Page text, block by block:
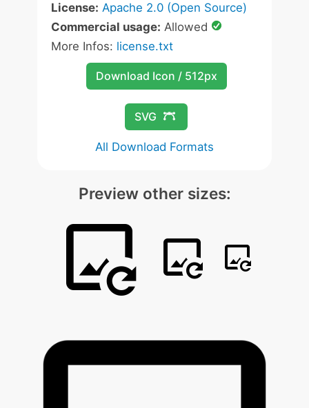
License: Apache 2.0 (Open Source)
Commercial usage: Allowed
More Infos: license.txt
Download Icon / 512px
SVG
All Download Formats
Preview other sizes: